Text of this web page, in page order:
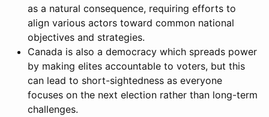
as a natural consequence, requiring efforts to
align various actors toward common national
objectives and strategies.
Canada is also a democracy which spreads power
by making elites accountable to voters, but this
can lead to short-sightedness as everyone
focuses on the next election rather than long-term
challenges.